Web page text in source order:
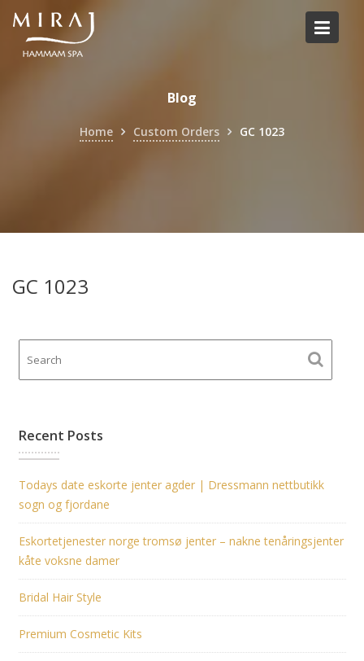
Skip
content
Blog
Home Custom Orders GC 1023
GC 1023
Recent Posts
Todays date eskorte jenter agder | Dressmann nettbutikk
sogn og fjordane
Eskortetjenester norge tromsø jenter – nakne tenåringsjenter
kåte voksne damer
Bridal Hair Style
Premium Cosmetic Kits